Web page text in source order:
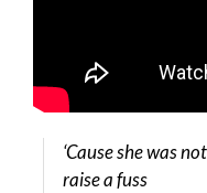
‘Cause she was
raise a fuss